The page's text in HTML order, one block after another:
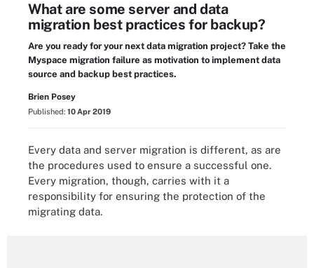
What are some server and data
migration best practices for backup?
Are you ready for your next data migration project? Take the
Myspace migration failure as motivation to implement data
source and backup best practices.
Brien Posey
Published: 10 Apr 2019
Every data and server migration is different, as are
the procedures used to ensure a successful one.
Every migration, though, carries with it a
responsibility for ensuring the protection of the
migrating data.